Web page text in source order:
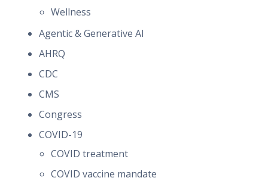
Wellness
Agentic & Generative AI
AHRQ
CDC
CMS
Congress
COVID-19
COVID treatment
COVID vaccine mandate